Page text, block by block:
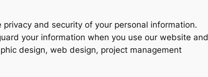
and security of your personal information.
your information when you use our website and
design, web design, project management